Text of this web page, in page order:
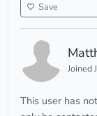
Save
Joined
This user has